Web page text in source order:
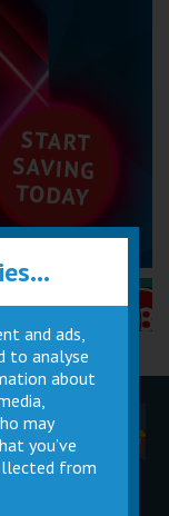
»
Cinema
Facilities
and ads,
to analyse
about
may
you’ve
from